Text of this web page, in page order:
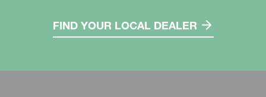
FIND YOUR LOCAL DEALER